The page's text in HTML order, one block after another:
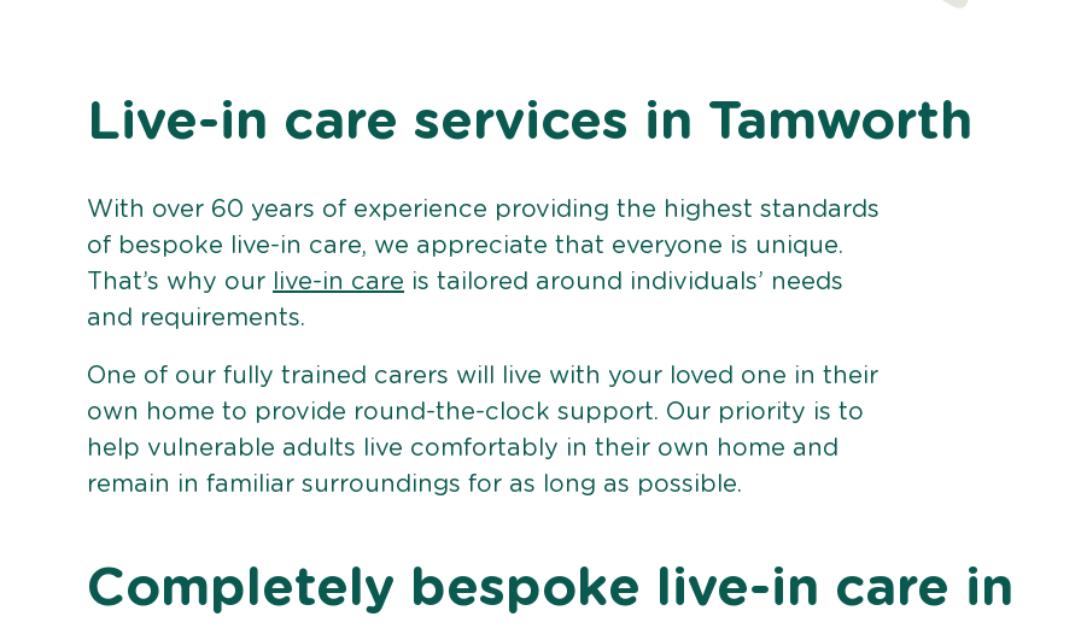
Live-in care services in Tamworth
With over 60 years of experience providing the highest standards
of bespoke live-in care, we appreciate that everyone is unique.
That’s why our
live-in care is tailored around individuals’ needs
and requirements.
One of our fully trained carers will live with your loved one in their
own home to provide round-the-clock support. Our priority is to
help vulnerable adults live comfortably in their own home and
remain in familiar surroundings for as long as possible.
Completely bespoke live-in care in